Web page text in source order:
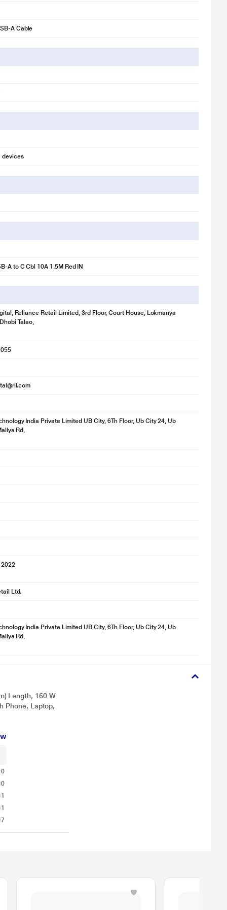
A Cable
devices
A to C Cbl 10A 1.5M Red IN
Reliance Retail Limited, 3rd Floor, Court House, Lokmanya
Talao,
India Private Limited UB City, 6Th Floor, Ub City 24, Ub
Rd,
Ltd.
India Private Limited UB City, 6Th Floor, Ub City 24, Ub
Rd,
Length, 160 W
Phone, Laptop,
0
1
1
7